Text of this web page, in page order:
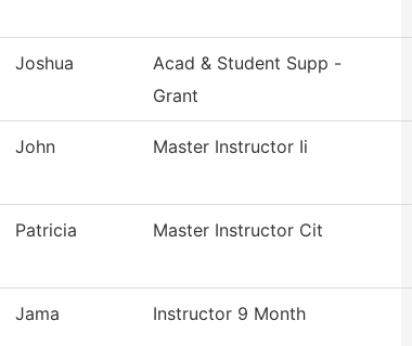
Joshua
Acad & Student Supp -
Grant
John Master Instructor Ii
Patricia Master Instructor Cit
Jama Instructor 9 Month